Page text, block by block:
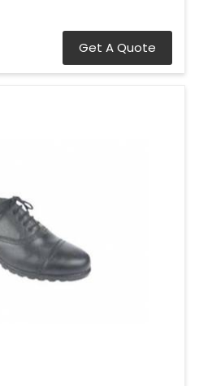
Get A Quote